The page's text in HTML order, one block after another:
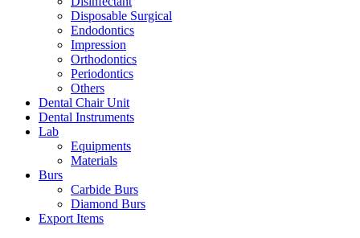
Disposable Surgical
Endodontics
Impression
Orthodontics
Periodontics
Others
Dental Chair Unit
Dental Instruments
Lab
Equipments
Materials
Burs
Carbide Burs
Diamond Burs
Export Items